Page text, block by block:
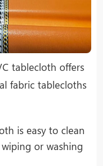
tablecloth offers
fabric tablecloths
is easy to clean
or washing